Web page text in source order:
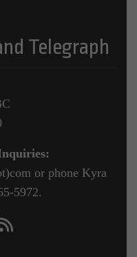
Telegraph
or phone Kyra
5972.